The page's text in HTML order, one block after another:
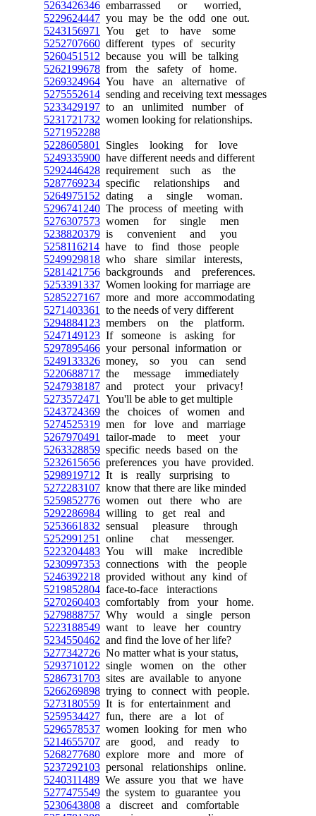
5263426346 embarrassed or worried,
5229624447 you may be the odd one out.
5243156971
You get to have some
5252707660 different types of security
5260451512 because you will be talking
5262199678 from the safety of home.
5269324964 You have an alternative of
5275552614 sending and receiving text messages
5233429197 to an unlimited number of
5231721732 women looking for relationships.
5271952288
5228605801
Singles looking for love
5249335900 have different needs and different
5292446428 requirement such as the
5287769234 specific relationships and
5264975152 dating a single woman.
5296741240 The process of meeting with
5276307573 women for single men
5238820379 is convenient and you
5258116214 have to find those people
5249929818 who share similar interests,
5281421756 backgrounds and preferences.
5253391337 Women looking for marriage are
5285227167 more and more accommodating
5271403361
to the needs of very different
5294884123 members on the platform.
5247149123 If someone is asking for
5297895466 your personal information or
5249133326 money, so you can send
5220688717 the message immediately
5247938187 and protect your privacy!
5273572471
You'll be able to get multiple
5243724369 the choices of women and
5274525319 men for love and marriage
5267970491
tailor-made to meet your
5263328859 specific needs based on the
5232615656 preferences you have provided.
5298919712 It is really surprising to
5272283107 know that there are like minded
5259852776 women out there who are
5292286984 willing to get real and
5253661832 sensual pleasure through
5252991251
online chat messenger.
5223204483 You will make incredible
5230997353 connections with the people
5246392218 provided without any kind of
5219852804 face-to-face interactions
5270260403 comfortably from your home.
5279888757 Why would a single person
5223188549 want to leave her country
5234550462 and find the love of her life?
5277342726 No matter what is your status,
5293710122 single women on the other
5286731703 sites are available to anyone
5266269898 trying to connect with people.
5273180559 It is for entertainment and
5259534427 fun, there are a lot of
5296578537 women looking for men who
5214655707 are good, and ready to
5268277680 explore more and more of
5237292103 personal relationships online.
5240311489 We assure you that we have
5277475549 the system to guarantee you
5230643808 a discreet and comfortable